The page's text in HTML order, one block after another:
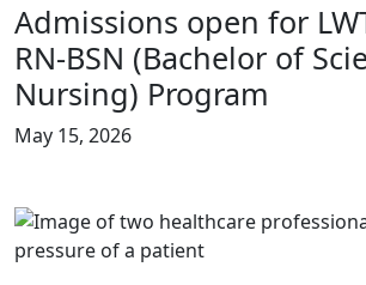
Admissions open for
RN-BSN (Bachelor of
Nursing) Program
May 15, 2026